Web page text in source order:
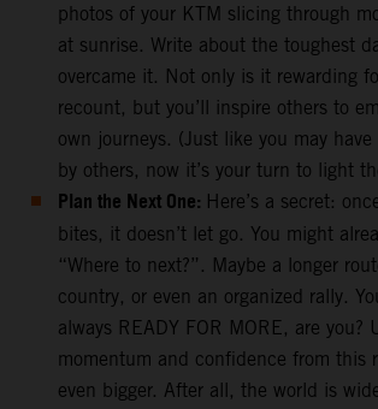
photos of your KTM slicing through
at sunrise. Write about the toughest
overcame it. Not only is it rewarding
recount, but you’ll inspire others to
own journeys. (Just like you may have
by others, now it’s your turn to light
Plan the Next One: Here’s a secret:
bites, it doesn’t let go. You might
“Where to next?”. Maybe a longer
country, or even an organized rally.
always READY FOR MORE, are you?
momentum and confidence from this
even bigger. After all, the world is